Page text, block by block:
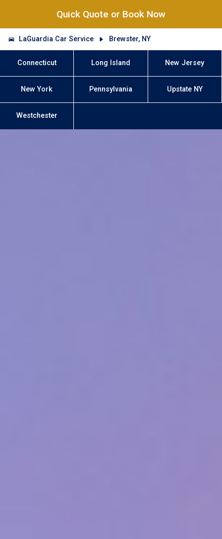
Quick Quote or Book Now
LaGuardia Car Service Brewster, NY
Connecticut Long Island New Jersey
New York Pennsylvania Upstate NY
Westchester